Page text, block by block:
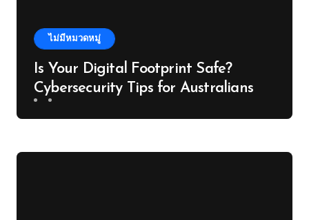
ไม่มีหมวดหมู่
Is Your Digital Footprint Safe?
Cybersecurity Tips for Australians